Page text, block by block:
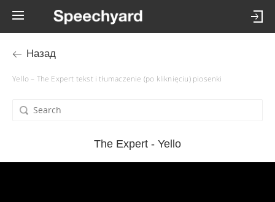
Назад
Yello – The Expert tekst i tłumaczenie (po kliknięciu) piosenki
The Expert - Yello